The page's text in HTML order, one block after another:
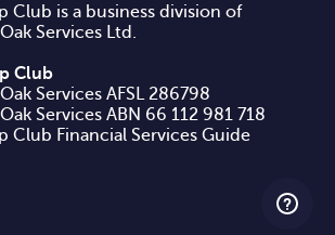
Club is a business division of
Services Ltd.
Club
Services AFSL 286798
Club Financial Services Guide